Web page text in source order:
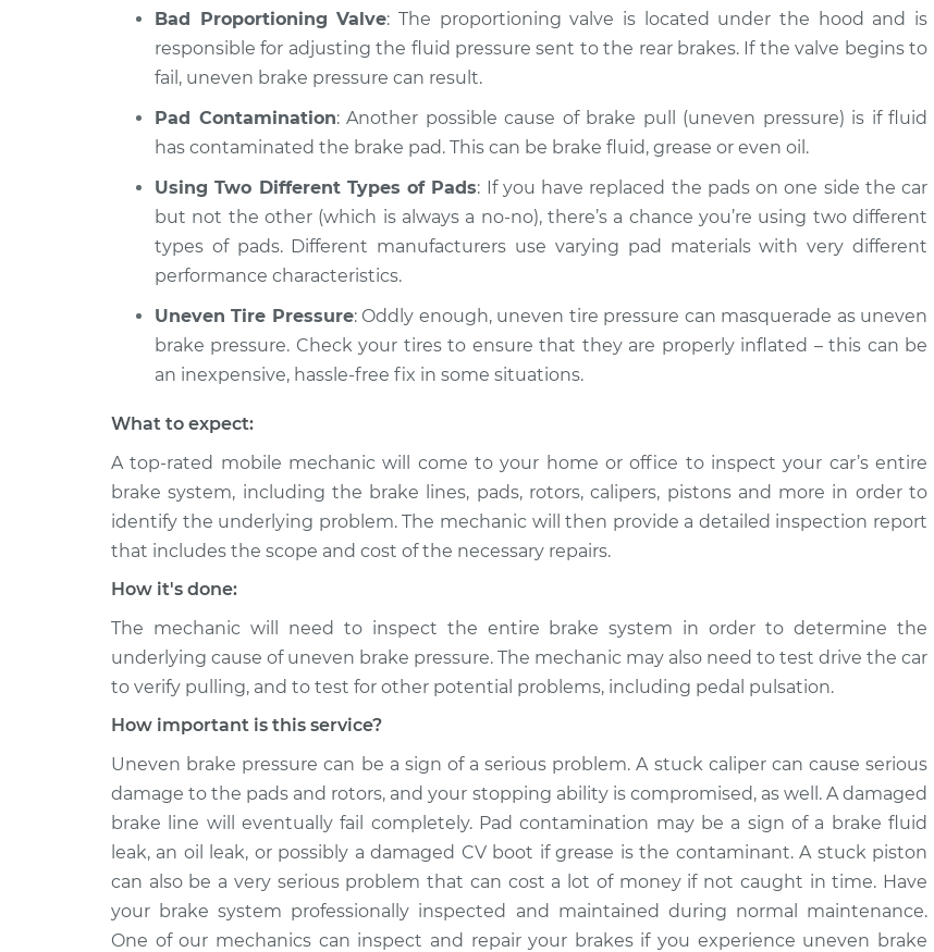
Bad Proportioning Valve: The proportioning valve is located under the hood and is
responsible for adjusting the fluid pressure sent to the rear brakes. If the valve begins to
fail, uneven brake pressure can result.
Pad Contamination: Another possible cause of brake pull (uneven pressure) is if fluid
has contaminated the brake pad. This can be brake fluid, grease or even oil.
Using Two Different Types of Pads: If you have replaced the pads on one side the car
but not the other (which is always a no-no), there’s a chance you’re using two different
types of pads. Different manufacturers use varying pad materials with very different
performance characteristics.
Uneven Tire Pressure: Oddly enough, uneven tire pressure can masquerade as uneven
brake pressure. Check your tires to ensure that they are properly inflated – this can be
an inexpensive, hassle-free fix in some situations.
What to expect:
A top-rated mobile mechanic will come to your home or office to inspect your car’s entire
brake system, including the brake lines, pads, rotors, calipers, pistons and more in order to
identify the underlying problem. The mechanic will then provide a detailed inspection report
that includes the scope and cost of the necessary repairs.
How it's done:
The mechanic will need to inspect the entire brake system in order to determine the
underlying cause of uneven brake pressure. The mechanic may also need to test drive the car
to verify pulling, and to test for other potential problems, including pedal pulsation.
How important is this service?
Uneven brake pressure can be a sign of a serious problem. A stuck caliper can cause serious
damage to the pads and rotors, and your stopping ability is compromised, as well. A damaged
brake line will eventually fail completely. Pad contamination may be a sign of a brake fluid
leak, an oil leak, or possibly a damaged CV boot if grease is the contaminant. A stuck piston
can also be a very serious problem that can cost a lot of money if not caught in time. Have
your brake system professionally inspected and maintained during normal maintenance.
One of our mechanics can inspect and repair your brakes if you experience uneven brake